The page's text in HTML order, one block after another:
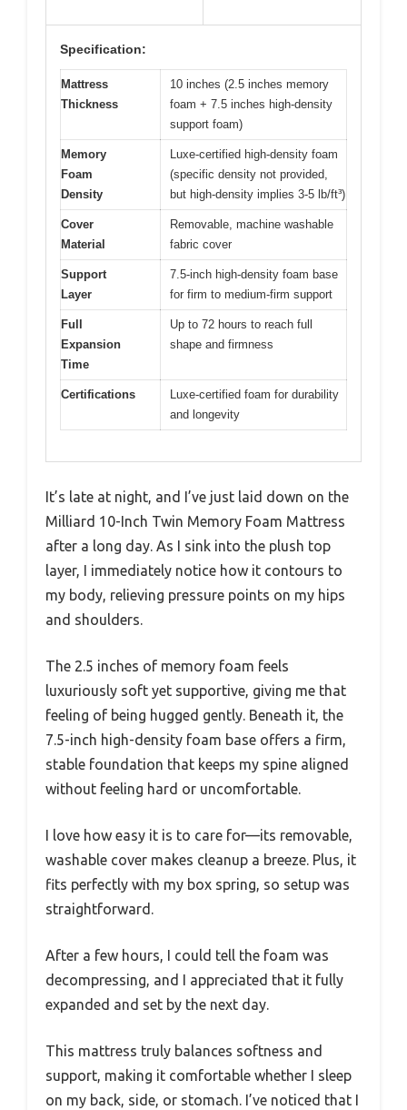
Specification:
Mattress
Thickness
10 inches (2.5 inches memory
foam + 7.5 inches high-density
support foam)
Memory
Foam
Density
Luxe-certified high-density foam
(specific density not provided,
but high-density implies 3-5 lb/ft³)
Cover
Material
Removable, machine washable
fabric cover
Support
Layer
7.5-inch high-density foam base
for firm to medium-firm support
Full
Expansion
Time
Up to 72 hours to reach full
shape and firmness
Certifications
Luxe-certified foam for durability
and longevity
It’s late at night, and I’ve just laid down on the
Milliard 10-Inch Twin Memory Foam Mattress
after a long day. As I sink into the plush top
layer, I immediately notice how it contours to
my body, relieving pressure points on my hips
and shoulders.
The 2.5 inches of memory foam feels
luxuriously soft yet supportive, giving me that
feeling of being hugged gently. Beneath it, the
7.5-inch high-density foam base offers a firm,
stable foundation that keeps my spine aligned
without feeling hard or uncomfortable.
I love how easy it is to care for—its removable,
washable cover makes cleanup a breeze. Plus, it
fits perfectly with my box spring, so setup was
straightforward.
After a few hours, I could tell the foam was
decompressing, and I appreciated that it fully
expanded and set by the next day.
This mattress truly balances softness and
support, making it comfortable whether I sleep
on my back, side, or stomach. I’ve noticed that I